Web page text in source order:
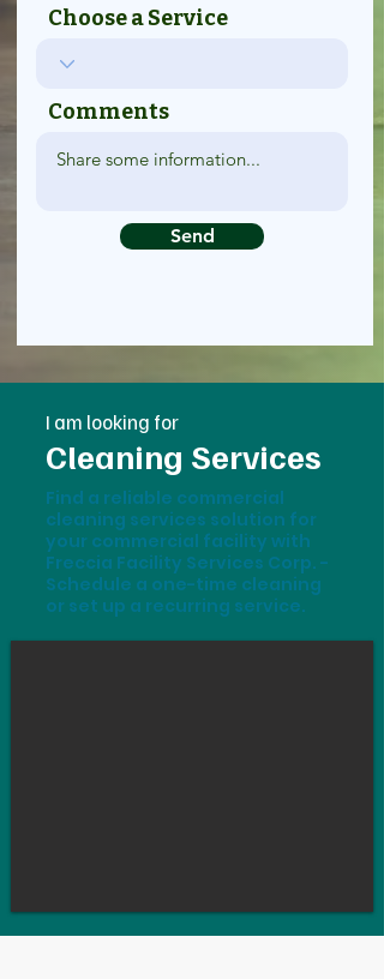
Choose a Service
Comments
Send
I am looking for
Cleaning Services
Find a reliable commercial
cleaning services solution for
your commercial facility with
Freccia Facility Services Corp. -
Schedule a one-time cleaning
or set up a recurring service.